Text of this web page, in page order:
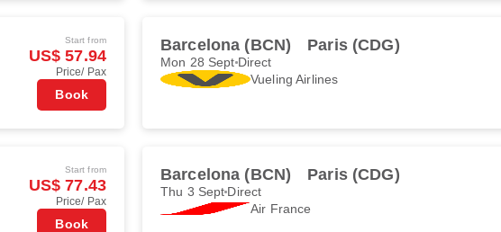
Start from
US$ 57.94
Price/ Pax
Book
Barcelona (BCN) Paris (CDG)
Mon 28 Sept Direct
Vueling Airlines
Start from
US$ 77.43
Price/ Pax
Book
Barcelona (BCN) Paris (CDG)
Thu 3 Sept Direct
Air France